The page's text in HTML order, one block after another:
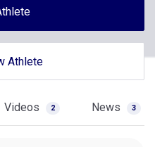
Athlete
Videos 2 News 3